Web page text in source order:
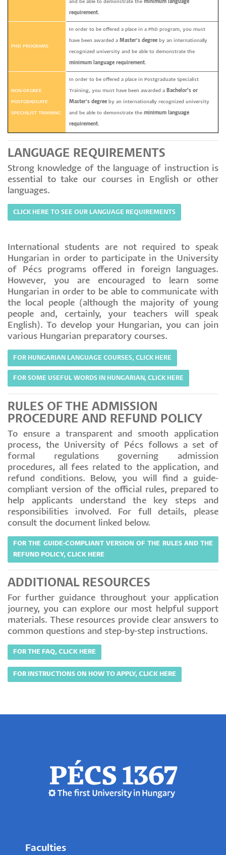
and be able to demonstrate the minimum language
requirement.
PHD PROGRAMS
In order to be offered a place in a PhD program, you must
have been awarded a Master’s degree by an internationally
recognized university and be able to demonstrate the
minimum language requirement.
NON-DEGREE
POSTGRADUATE
SPECIALIST TRAINING
In order to be offered a place in Postgraduate Specialist
Training, you must have been awarded a Bachelor's or
Master’s degree by an internationally recognized university
and be able to demonstrate the minimum language
requirement.
LANGUAGE REQUIREMENTS
Strong knowledge of the language of instruction is
essential to take our courses in English or other
languages.
CLICK HERE TO SEE OUR LANGUAGE REQUIREMENTS
International students are not required to speak
Hungarian in order to participate in the University
of Pécs programs offered in foreign languages.
However, you are encouraged to learn some
Hungarian in order to be able to communicate with
the local people (although the majority of young
people and, certainly, your teachers will speak
English). To develop your Hungarian, you can join
various Hungarian preparatory courses.
FOR HUNGARIAN LANGUAGE COURSES, CLICK HERE
FOR SOME USEFUL WORDS IN HUNGARIAN, CLICK HERE
RULES OF THE ADMISSION
PROCEDURE AND REFUND POLICY
To ensure a transparent and smooth application
process, the University of Pécs follows a set of
formal regulations governing admission
procedures, all fees related to the application, and
refund conditions. Below, you will find a guide-
compliant version of the official rules, prepared to
help applicants understand the key steps and
responsibilities involved. For full details, please
consult the document linked below.
FOR THE GUIDE-COMPLIANT VERSION OF THE RULES AND THE
REFUND POLICY, CLICK HERE
ADDITIONAL RESOURCES
For further guidance throughout your application
journey, you can explore our most helpful support
materials. These resources provide clear answers to
common questions and step-by-step instructions.
FOR THE FAQ, CLICK HERE
FOR INSTRUCTIONS ON HOW TO APPLY, CLICK HERE
Faculties